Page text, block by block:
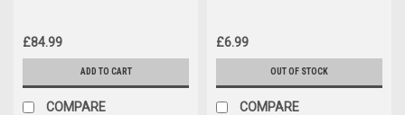
£84.99
ADD TO CART
COMPARE
£6.99
OUT OF STOCK
COMPARE